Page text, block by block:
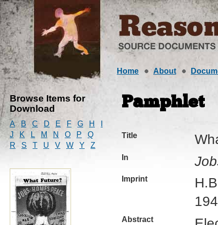
Home About
Browse Items for
Download
A B C D E F G H
J
K L M N O P
Q
R
S T U V W Y Z
Pamphlet
Title
In
Imprint
Abstract